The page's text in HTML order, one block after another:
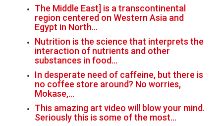
The Middle East] is a transcontinental
region centered on Western Asia and
Egypt in North…
Nutrition is the science that interprets the
interaction of nutrients and other
substances in food…
In desperate need of caffeine, but there is
no coffee store around? No worries,
Mokase,…
This amazing art video will blow your mind.
Seriously this is some of the most…